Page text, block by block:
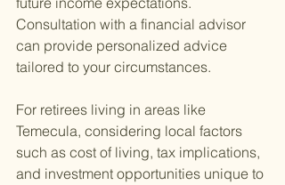
Consultation with a financial advisor
can provide personalized advice
tailored to your circumstances.
For retirees living in areas like
Temecula, considering local factors
such as cost of living, tax implications,
and investment opportunities unique to